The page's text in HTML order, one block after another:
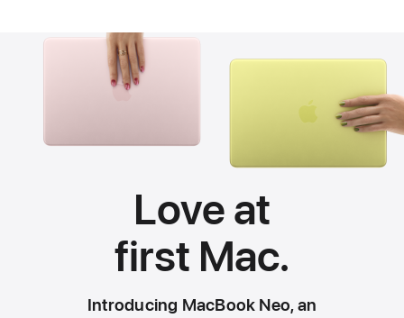
Love at
first Mac.
Introducing MacBook Neo, an